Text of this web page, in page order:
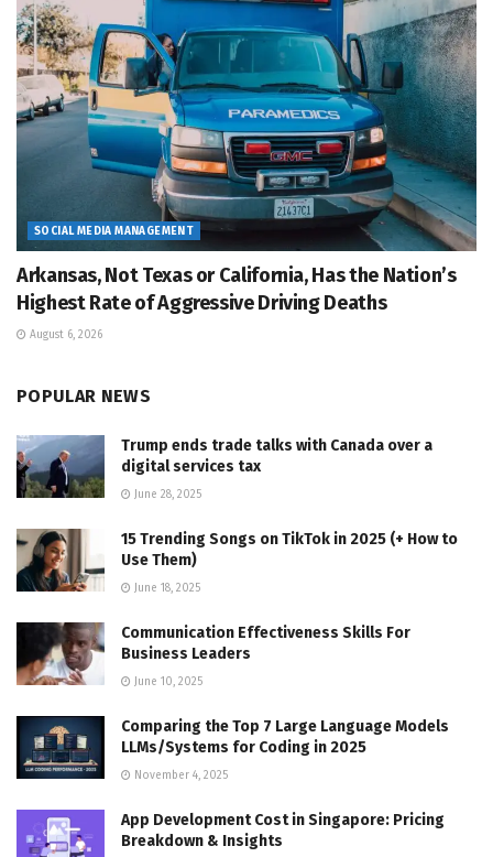
SOCIAL MEDIA MANAGEMENT
Arkansas, Not Texas or California, Has the Nation’s
Highest Rate of Aggressive Driving Deaths
August 6, 2026
POPULAR NEWS
Trump ends trade talks with Canada over a
digital services tax
June 28, 2025
15 Trending Songs on TikTok in 2025 (+ How to
Use Them)
June 18, 2025
Communication Effectiveness Skills For
Business Leaders
June 10, 2025
Comparing the Top 7 Large Language Models
LLMs/Systems for Coding in 2025
November 4, 2025
App Development Cost in Singapore: Pricing
Breakdown & Insights